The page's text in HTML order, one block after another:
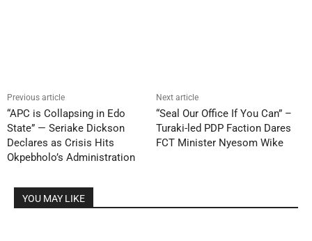
Previous article
“APC is Collapsing in Edo
State” — Seriake Dickson
Declares as Crisis Hits
Okpebholo’s Administration
Next article
“Seal Our Office If You Can” –
Turaki-led PDP Faction Dares
FCT Minister Nyesom Wike
YOU MAY LIKE